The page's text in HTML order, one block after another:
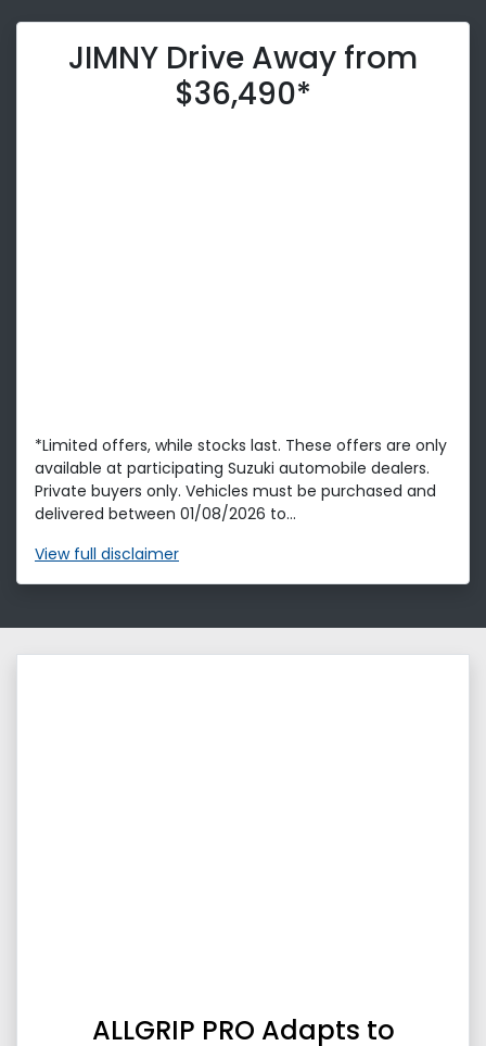
JIMNY Drive Away from
$36,490*
*Limited offers, while stocks last. These offers are only
available at participating Suzuki automobile dealers.
Private buyers only. Vehicles must be purchased and
delivered between 01/08/2026 to...
View full disclaimer
ALLGRIP PRO Adapts to